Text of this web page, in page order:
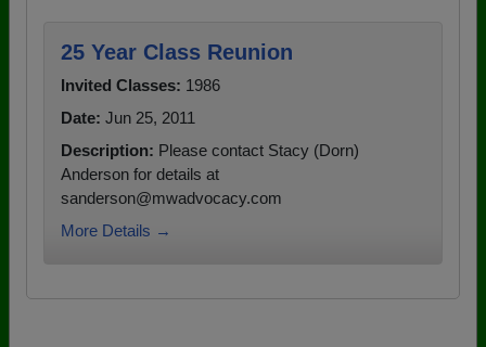
25 Year Class Reunion
Invited Classes: 1986
Date: Jun 25, 2011
Description: Please contact Stacy (Dorn)
Anderson for details at
sanderson@mwadvocacy.com
More Details →